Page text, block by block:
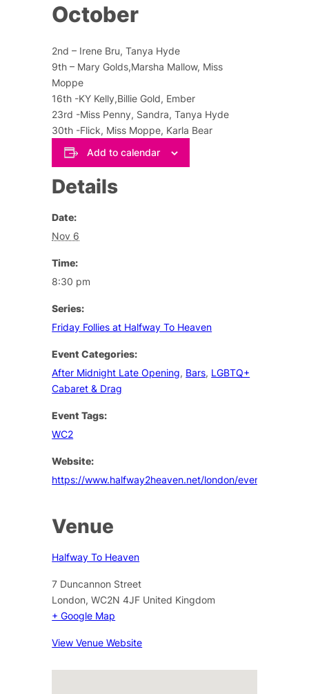
October
2nd – Irene Bru, Tanya Hyde
9th – Mary Golds,Marsha Mallow, Miss
Moppe
16th -KY Kelly,Billie Gold, Ember
23rd -Miss Penny, Sandra, Tanya Hyde
30th -Flick, Miss Moppe, Karla Bear
Add to calendar
Details
Date:
Nov 6
Time:
8:30 pm
Series:
Friday Follies at Halfway To Heaven
Event Categories:
After Midnight Late Opening, Bars, LGBTQ+
Cabaret & Drag
Event Tags:
WC2
Website:
https://www.halfway2heaven.net/london/events
Venue
Halfway To Heaven
7 Duncannon Street
London, WC2N 4JF United Kingdom
+ Google Map
View Venue Website